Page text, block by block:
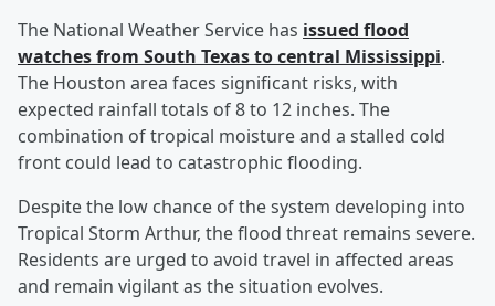
The National Weather Service has issued flood
watches from South Texas to central Mississippi.
The Houston area faces significant risks, with
expected rainfall totals of 8 to 12 inches. The
combination of tropical moisture and a stalled cold
front could lead to catastrophic flooding.
Despite the low chance of the system developing into
Tropical Storm Arthur, the flood threat remains severe.
Residents are urged to avoid travel in affected areas
and remain vigilant as the situation evolves.